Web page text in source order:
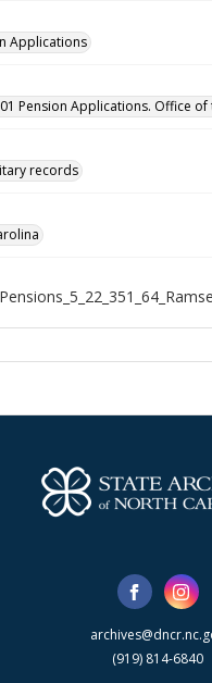
Applications
Pension Applications. Office
records
(919) 814-6840